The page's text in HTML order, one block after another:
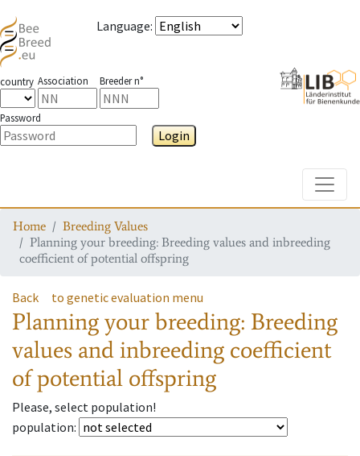
Language:
country Association Breeder n°
Password
Login
Home
Breeding Values
Planning your breeding: Breeding values and inbreeding
coefficient of potential offspring
Back to genetic evaluation menu
Planning your breeding: Breeding
values and inbreeding coefficient
of potential offspring
Please, select population!
population: